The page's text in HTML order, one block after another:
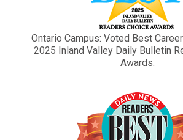
Ontario Campus: Voted Best
2025 Inland Valley Daily Bulletin
Awards.